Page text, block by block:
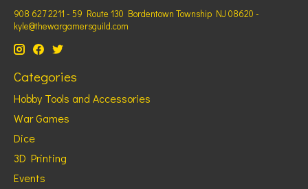
908 627 2211 - 59 Route 130 Bordentown Township NJ 08620 -
kyle@thewargamersguild.com
Categories
Hobby Tools and Accessories
War Games
Dice
3D Printing
Events